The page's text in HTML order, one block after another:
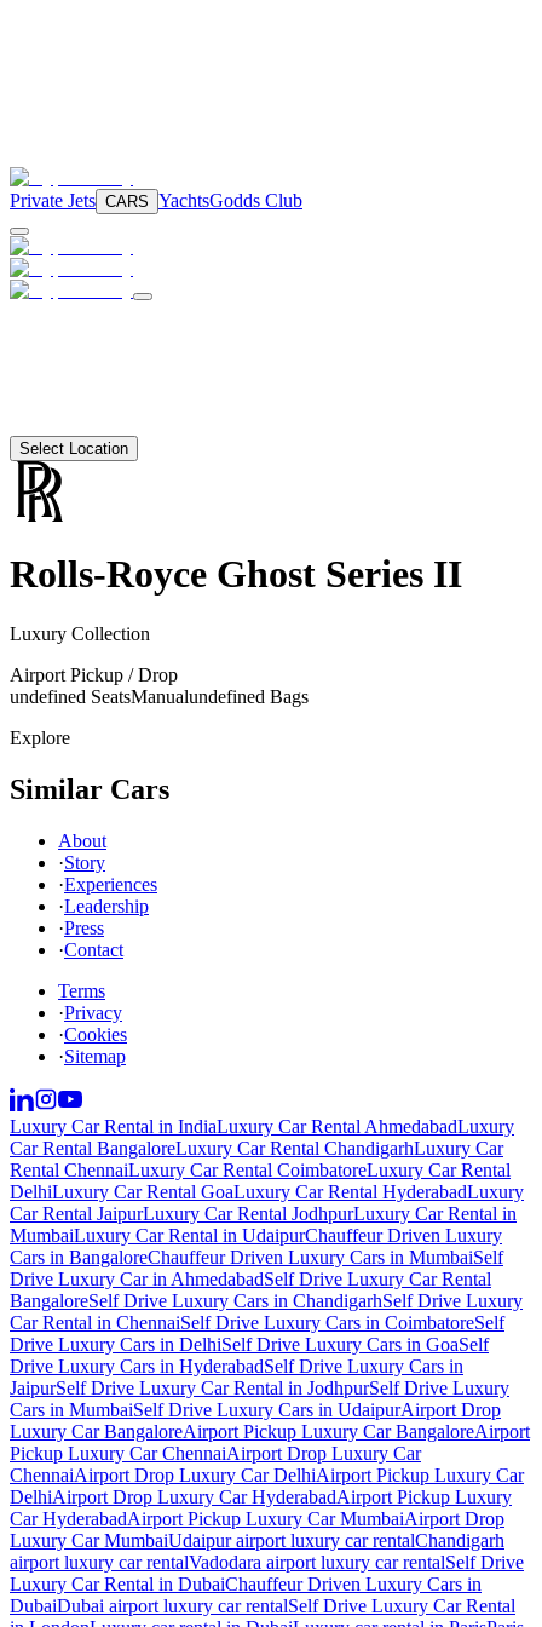
Private Jets CARS YachtsGodds Club
Select Location
Rolls-Royce Ghost Series II
Luxury Collection
Airport Pickup / Drop
undefined SeatsManualundefined Bags
Explore
Similar Cars
About
·Story
·Experiences
·Leadership
·Press
·Contact
Terms
·Privacy
·Cookies
·Sitemap
Luxury Car Rental in IndiaLuxury Car Rental AhmedabadLuxury
Car Rental BangaloreLuxury Car Rental ChandigarhLuxury Car
Rental ChennaiLuxury Car Rental CoimbatoreLuxury Car Rental
DelhiLuxury Car Rental GoaLuxury Car Rental HyderabadLuxury
Car Rental JaipurLuxury Car Rental JodhpurLuxury Car Rental in
MumbaiLuxury Car Rental in UdaipurChauffeur Driven Luxury
Cars in BangaloreChauffeur Driven Luxury Cars in MumbaiSelf
Drive Luxury Car in AhmedabadSelf Drive Luxury Car Rental
BangaloreSelf Drive Luxury Cars in ChandigarhSelf Drive Luxury
Car Rental in ChennaiSelf Drive Luxury Cars in CoimbatoreSelf
Drive Luxury Cars in DelhiSelf Drive Luxury Cars in GoaSelf
Drive Luxury Cars in HyderabadSelf Drive Luxury Cars in
JaipurSelf Drive Luxury Car Rental in JodhpurSelf Drive Luxury
Cars in MumbaiSelf Drive Luxury Cars in UdaipurAirport Drop
Luxury Car BangaloreAirport Pickup Luxury Car BangaloreAirport
Pickup Luxury Car ChennaiAirport Drop Luxury Car
ChennaiAirport Drop Luxury Car DelhiAirport Pickup Luxury Car
DelhiAirport Drop Luxury Car HyderabadAirport Pickup Luxury
Car HyderabadAirport Pickup Luxury Car MumbaiAirport Drop
Luxury Car MumbaiUdaipur airport luxury car rentalChandigarh
airport luxury car rentalVadodara airport luxury car rentalSelf Drive
Luxury Car Rental in DubaiChauffeur Driven Luxury Cars in
DubaiDubai airport luxury car rentalSelf Drive Luxury Car Rental